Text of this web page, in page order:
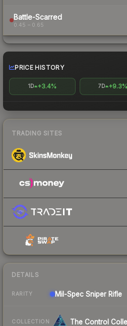
Battle-Scarred
0.45 – 0.65
PRICE HISTORY
1D +3.4% 7D +9.3%
TRADING SITES
DETAILS
RARITY Mil-Spec Sniper Rifle
COLLECTION The Control